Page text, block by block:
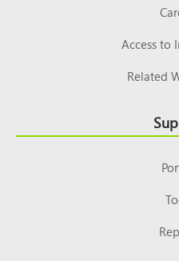
Access to
Related